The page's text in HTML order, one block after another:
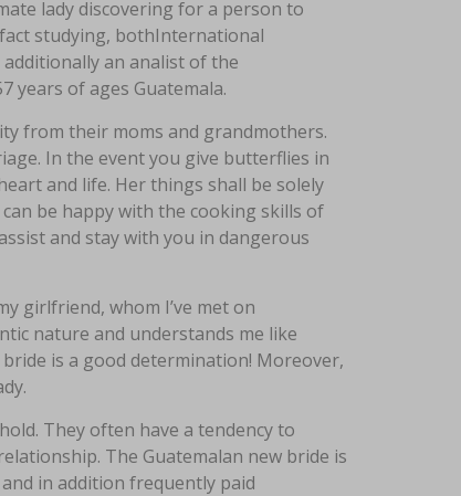
lady discovering for a person to
studying, bothInternational
additionally an analist of the
years of ages Guatemala.
from their moms and grandmothers.
In the event you give butterflies in
and life. Her things shall be solely
be happy with the cooking skills of
and stay with you in dangerous
girlfriend, whom I’ve met on
nature and understands me like
is a good determination! Moreover,
They often have a tendency to
The Guatemalan new bride is
in addition frequently paid